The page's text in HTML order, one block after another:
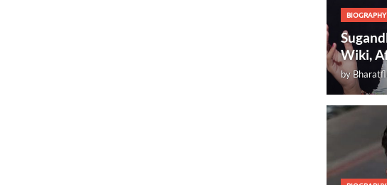
BIOGRAPHY
Wiki,
by